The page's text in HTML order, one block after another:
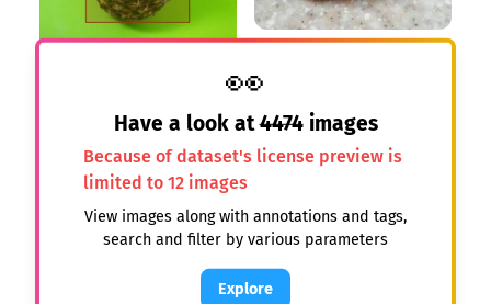
👀
Have a look at4474images
Because of dataset's license preview is
limited to 12 images
View images along with annotations and tags,
search and filter by various parameters
Explore